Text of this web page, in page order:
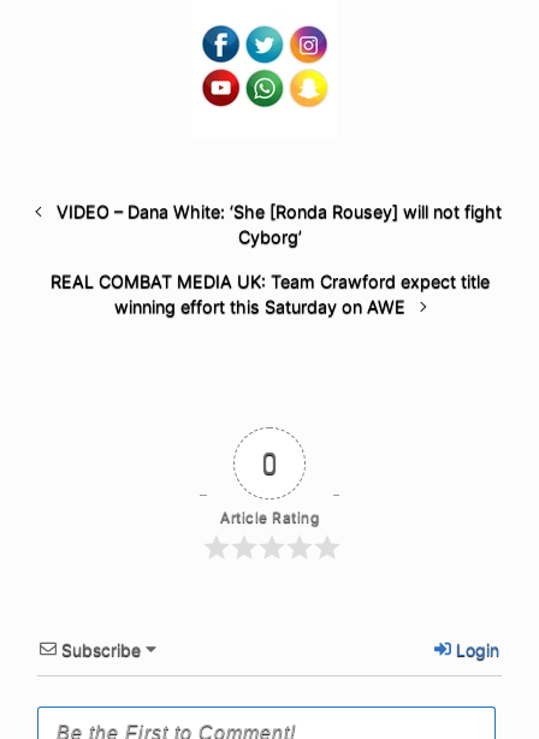
VIDEO – Dana White: ‘She [Ronda Rousey] will not fight
Cyborg’
REAL COMBAT MEDIA UK: Team Crawford expect title
winning effort this Saturday on AWE
0
Article Rating
Subscribe Login